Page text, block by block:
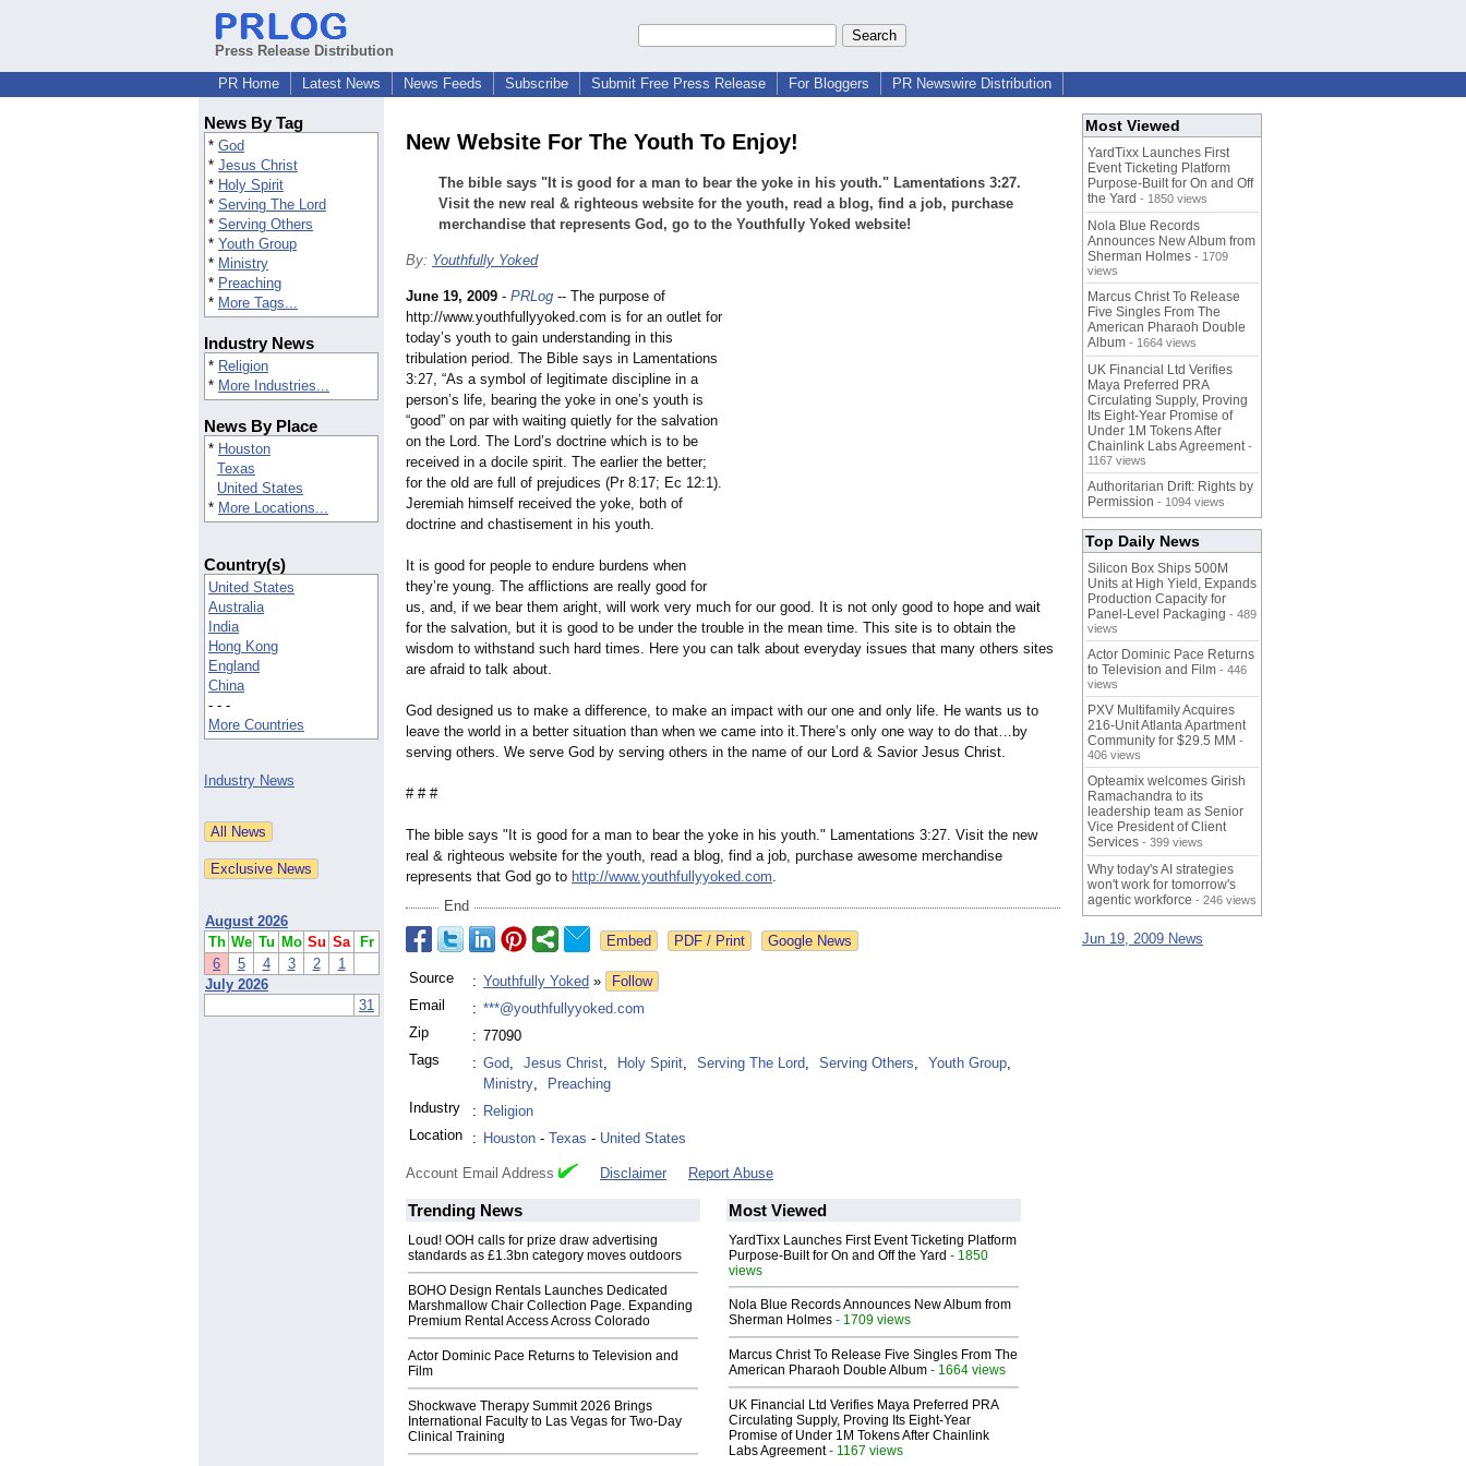
Press Release Distribution
PR Home
Latest News News Feeds Subscribe Submit Free Press Release For Bloggers PR Newswire Distribution
News By Tag
* God
* Jesus Christ
* Holy Spirit
* Serving The Lord
* Serving Others
* Youth Group
* Ministry
* Preaching
* More Tags...
Industry News
* Religion
* More Industries...
News By Place
* Houston
Texas
United States
* More Locations...
Country(s)
United States
Australia
India
Hong Kong
England
China
- - -
More Countries
Industry News
August 2026
Th We Tu Mo Su Sa
Fr
6
5 4 3 2
1
July 2026
31
New Website For The Youth To Enjoy!
The bible says "It is good for a man to bear the yoke in his youth." Lamentations 3:27.
Visit the new real & righteous website for the youth, read a blog, find a job, purchase
merchandise that represents God, go to the Youthfully Yoked website!
By: Youthfully Yoked
June 19, 2009 - PRLog -- The purpose of
http://www.youthfullyyoked.com is for an outlet for
today’s youth to gain understanding in this
tribulation period. The Bible says in Lamentations
3:27, “As a symbol of legitimate discipline in a
person’s life, bearing the yoke in one’s youth is
“good” on par with waiting quietly for the salvation
on the Lord. The Lord’s doctrine which is to be
received in a docile spirit. The earlier the better;
for the old are full of prejudices (Pr 8:17; Ec 12:1).
Jeremiah himself received the yoke, both of
doctrine and chastisement in his youth.
It is good for people to endure burdens when
they’re young. The afflictions are really good for
us, and, if we bear them aright, will work very much for our good. It is not only good to hope and wait
for the salvation, but it is good to be under the trouble in the mean time. This site is to obtain the
wisdom to withstand such hard times. Here you can talk about everyday issues that many others sites
are afraid to talk about.
God designed us to make a difference, to make an impact with our one and only life. He wants us to
leave the world in a better situation than when we came into it.There’s only one way to do that…by
serving others. We serve God by serving others in the name of our Lord & Savior Jesus Christ.
# # #
The bible says "It is good for a man to bear the yoke in his youth." Lamentations 3:27. Visit the new
real & righteous website for the youth, read a blog, find a job, purchase awesome merchandise
represents that God go to http://www.youthfullyyoked.com.
End
Google News
Source : Youthfully Yoked »
Follow
Email
: ***@youthfullyyoked.com
Zip
: 77090
Tags
: God, Jesus Christ, Holy Spirit, Serving The Lord, Serving Others, Youth Group,
Ministry,
Preaching
Industry
: Religion
Location
: Houston - Texas - United States
Account Email Address Disclaimer Report Abuse
Trending News
Loud! OOH calls for prize draw advertising
standards as £1.3bn category moves outdoors
BOHO Design Rentals Launches Dedicated
Marshmallow Chair Collection Page. Expanding
Premium Rental Access Across Colorado
Actor Dominic Pace Returns to Television and
Film
Shockwave Therapy Summit 2026 Brings
International Faculty to Las Vegas for Two-Day
Clinical Training
Most Viewed
YardTixx Launches First Event Ticketing Platform
Purpose-Built for On and Off the Yard - 1850
views
Nola Blue Records Announces New Album from
Sherman Holmes - 1709 views
Marcus Christ To Release Five Singles From The
American Pharaoh Double Album - 1664 views
UK Financial Ltd Verifies Maya Preferred PRA
Circulating Supply, Proving Its Eight-Year
Promise of Under 1M Tokens After Chainlink
Labs Agreement- 1167 views
Most Viewed
YardTixx Launches First
Event Ticketing Platform
Purpose-Built for On and Off
the Yard - 1850 views
Nola Blue Records
Announces New Album from
Sherman Holmes - 1709
views
Marcus Christ To Release
Five Singles From The
American Pharaoh Double
Album - 1664 views
UK Financial Ltd Verifies
Maya Preferred PRA
Circulating Supply, Proving
Its Eight-Year Promise of
Under 1M Tokens After
Chainlink Labs Agreement -
1167 views
Authoritarian Drift: Rights by
Permission - 1094 views
Top Daily News
Silicon Box Ships 500M
Units at High Yield, Expands
Production Capacity for
Panel-Level Packaging - 489
views
Actor Dominic Pace Returns
to Television and Film - 446
views
PXV Multifamily Acquires
216-Unit Atlanta Apartment
Community for $29.5 MM -
406 views
Opteamix welcomes Girish
Ramachandra to its
leadership team as Senior
Vice President of Client
Services - 399 views
Why today's AI strategies
won't work for tomorrow's
agentic workforce - 246 views
Jun 19, 2009 News